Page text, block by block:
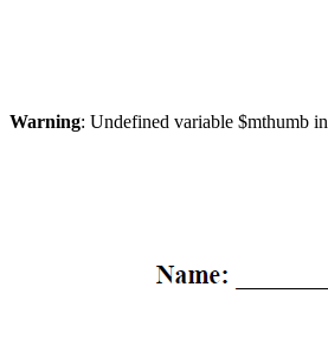
Warning: Undefined variable $mthumb in